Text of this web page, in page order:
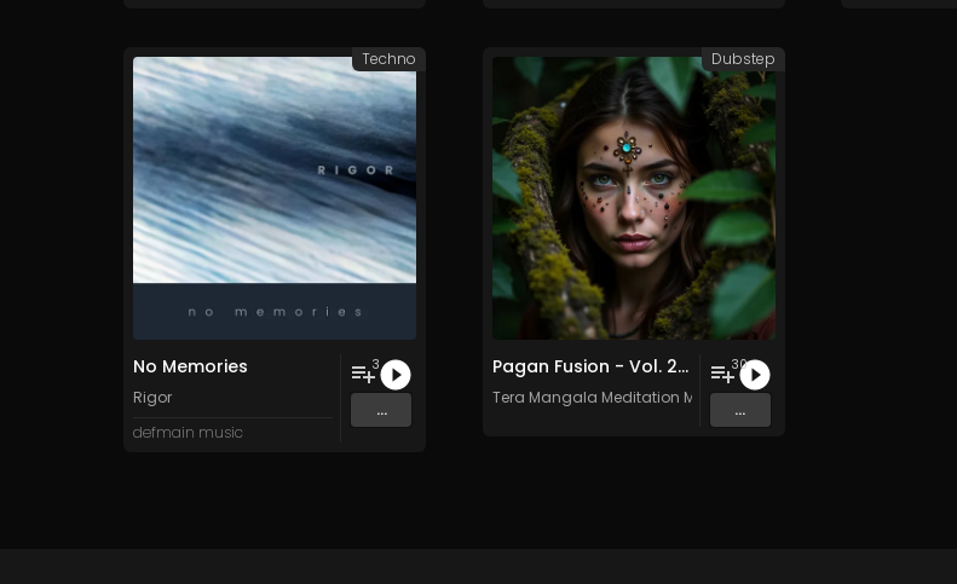
No Memories
Rigor
defmain music
3
...
Techno
Pagan Fusion - Vol. 2 - 30 Tracks - Royalty-free - Commercial Use
Tera Mangala Meditation Music
30
...
Dubstep